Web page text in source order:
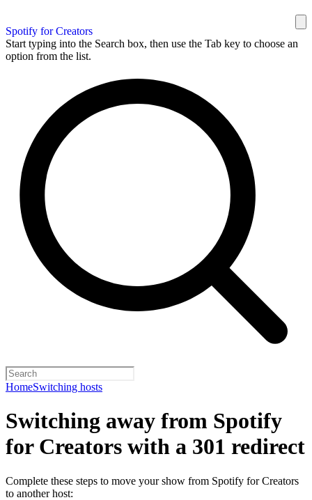
Spotify for Creators
Start typing into the Search box, then use the Tab key to choose an
option from the list.
HomeSwitching hosts
Switching away from Spotify
for Creators with a 301 redirect
Complete these steps to move your show from Spotify for Creators
to another host: